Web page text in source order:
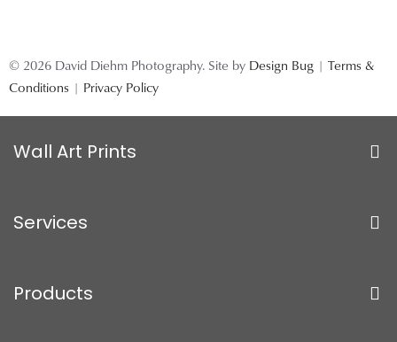
© 2026 David Diehm Photography. Site by Design Bug | Terms &
Conditions | Privacy Policy
Wall Art Prints
Services
Products